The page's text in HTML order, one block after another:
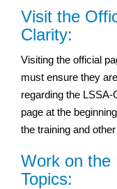
Visit the
Clarity:
Visiting the official
must ensure they
regarding the
page at the
the training and
Work on the
Topics: